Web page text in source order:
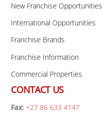
New Franchise Opportunities
International Opportunities
Franchise Brands
Franchise Information
Commercial Properties
CONTACT US
Fax: +27 86 633 4147